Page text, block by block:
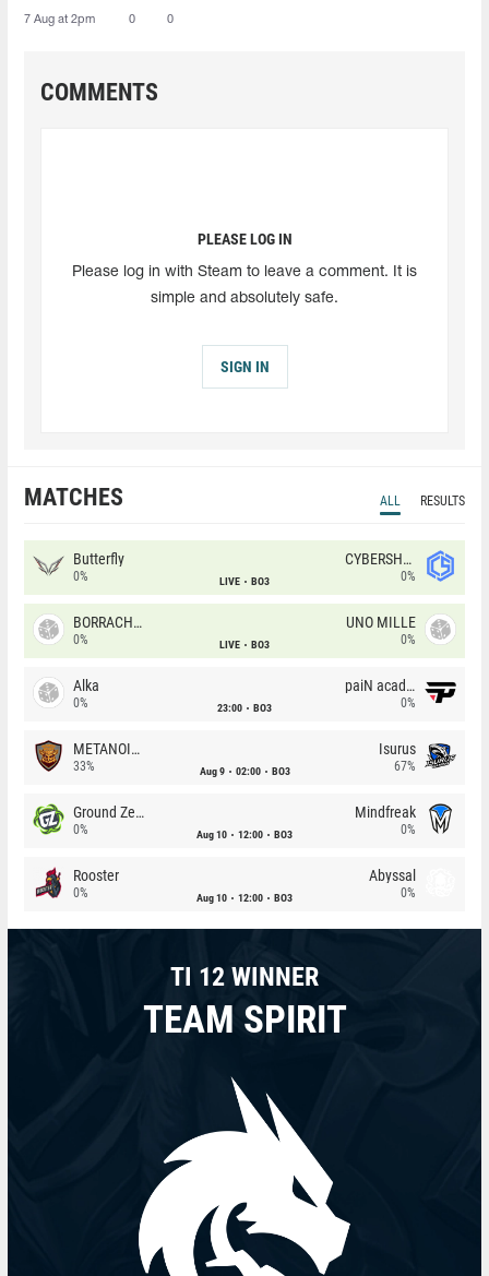
7 Aug at 2pm 0 0
COMMENTS
PLEASE LOG IN
Please log in with Steam to leave a comment. It is
simple and absolutely safe.
SIGN IN
MATCHES ALL RESULTS
Butterfly
0% LIVE BO3
CYBERSHOKE
0%
BORRACHEIROS
0% LIVE BO3
UNO MILLE
0%
Alka
0% 23:00 BO3
paiN academy
0%
METANOIA Wolves
33% Aug 9 02:00 BO3
Isurus
67%
Ground Zero
0% Aug 10 12:00 BO3
Mindfreak
0%
Rooster
0% Aug 10 12:00 BO3
Abyssal
0%
TI 12 WINNER
TEAM SPIRIT